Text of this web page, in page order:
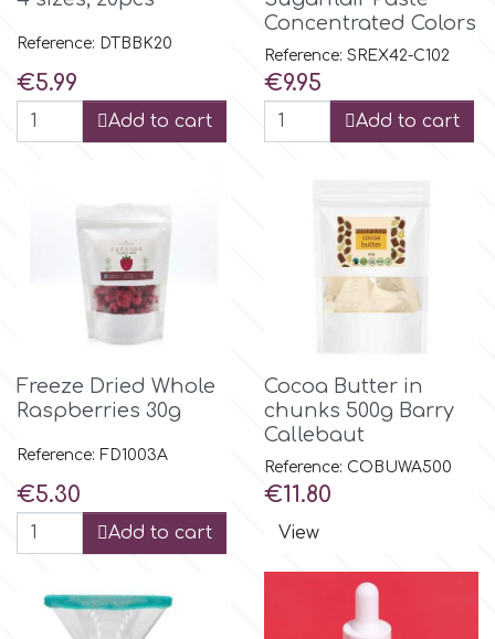
Petal Crafts
PME Cake
Rainbow Dust
s
SilikoMart
Silverwood
Reference: DTBBK20
Price
€5.99
Add to cart
Concentrated Colors
Reference: SREX42-C102
Price
€9.95
Add to cart
Freeze Dried Whole
Raspberries 30g
Reference: FD1003A
Price
€5.30
Add to cart
Cocoa Butter in
chunks 500g Barry
Callebaut
Reference: COBUWA500
Price
€11.80
View